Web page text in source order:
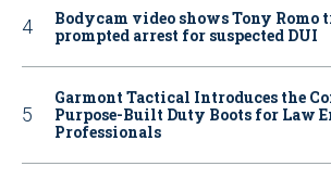
Bodycam video shows Tony Romo
prompted arrest for suspected DUI
Garmont Tactical Introduces the
Purpose-Built Duty Boots for Law
Professionals